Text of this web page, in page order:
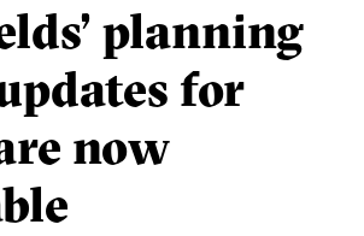
planning
for
now